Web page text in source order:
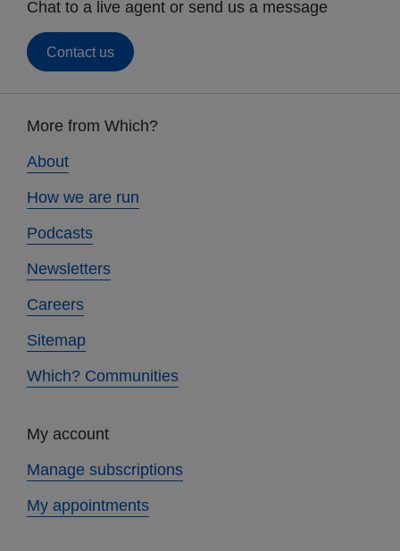
Chat to a live agent or send us a message
Contact us
linksMore from Which?
About
How we are run
Podcasts
Newsletters
Careers
Sitemap
Which? Communities
My account
Manage subscriptions
My appointments